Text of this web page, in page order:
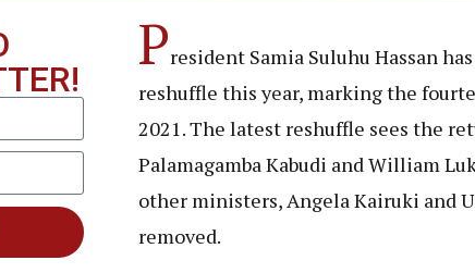
President Samia Suluhu Hassan has
reshuffle this year, marking the
2021. The latest reshuffle sees the
Palamagamba Kabudi and William
other ministers, Angela Kairuki and
removed.